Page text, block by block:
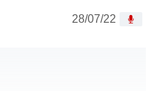
28/07/22